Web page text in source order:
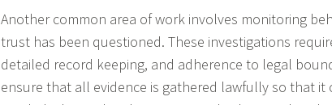
Another common area of work involves monitoring
trust has been questioned. These investigations
detailed record keeping, and adherence to legal
ensure that all evidence is gathered lawfully so that it